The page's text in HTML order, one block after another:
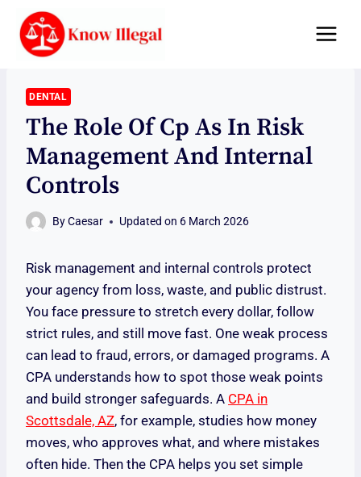
content
DENTAL
The Role Of Cp As In Risk
Management And Internal
Controls
ByCaesar Updated on 6 March 2026
Risk management and internal controls protect
your agency from loss, waste, and public distrust.
You face pressure to stretch every dollar, follow
strict rules, and still move fast. One weak process
can lead to fraud, errors, or damaged programs. A
CPA understands how to spot those weak points
and build stronger safeguards. A CPA in
Scottsdale, AZ, for example, studies how money
moves, who approves what, and where mistakes
often hide. Then the CPA helps you set simple